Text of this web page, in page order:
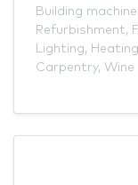
Building
Refurbishment,
Lighting, Heating
Carpentry, Wine